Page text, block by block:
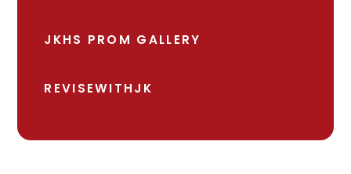
JKHS PROM GALLERY
REVISEWITHJK